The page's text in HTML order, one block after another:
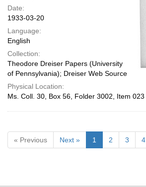
Date:
1933-03-20
Language:
English
Collection:
Theodore Dreiser Papers (University
of Pennsylvania); Dreiser Web Source
Physical Location:
Ms. Coll. 30, Box 56, Folder 3002, Item 023
« Previous Next » 1 2 3 4